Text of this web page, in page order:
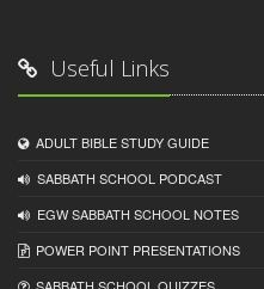
Useful Links
ADULT BIBLE STUDY GUIDE
SABBATH SCHOOL PODCAST
EGW SABBATH SCHOOL NOTES
POWER POINT PRESENTATIONS